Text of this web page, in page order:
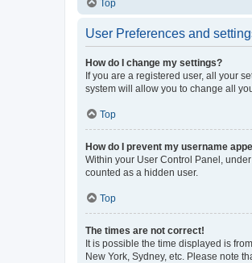
Top
User Preferences and
How do I change my settings?
If you are a registered user, all your
system will allow you to change all
Top
How do I prevent my username
Within your User Control Panel,
counted as a hidden user.
Top
The times are not correct!
It is possible the time displayed is
New York, Sydney, etc. Please note